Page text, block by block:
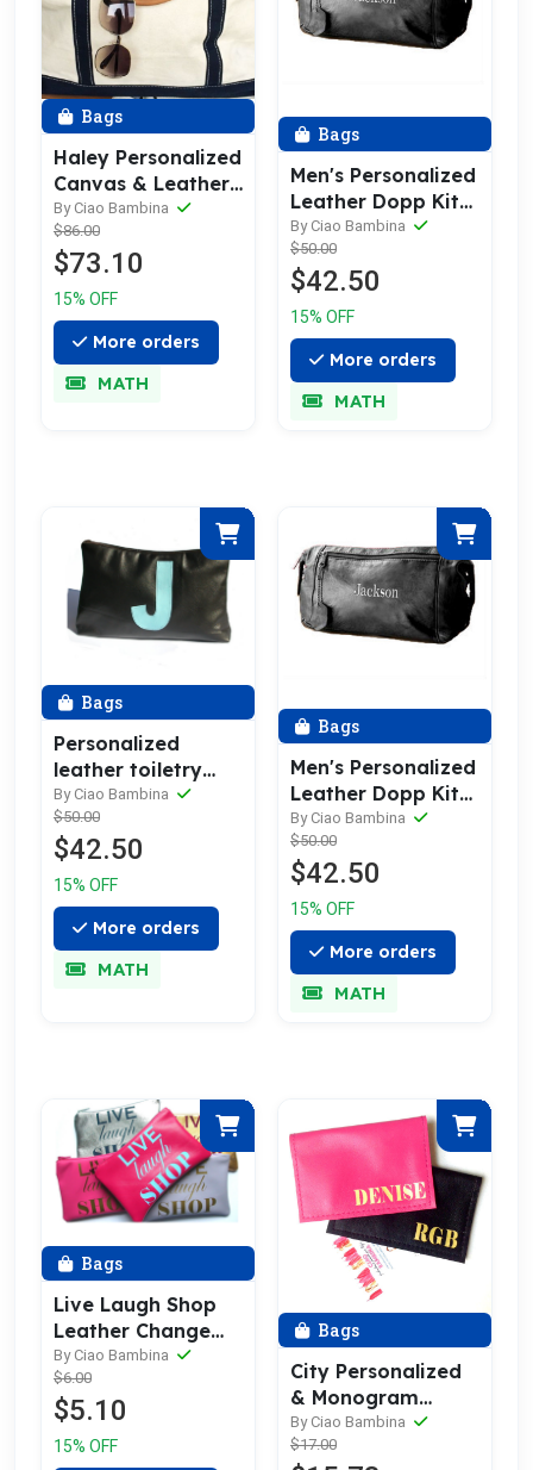
Bags
Haley Personalized
Canvas & Leather
Trim Weekender
Bag
By Ciao Bambina
$86.00
$73.10
15% OFF
More orders
MATH
Bags
Men's Personalized
Leather Dopp Kit
& Toiletry Bag
By Ciao Bambina
$50.00
$42.50
15% OFF
More orders
MATH
Bags
Personalized
leather toiletry
bag with a single
initial from Parola
By Ciao Bambina
$50.00
$42.50
15% OFF
More orders
MATH
Bags
Men's Personalized
Leather Dopp Kit
& Toiletry Bag
By Ciao Bambina
$50.00
$42.50
15% OFF
More orders
MATH
Bags
Live Laugh Shop
Leather Change
Purses & Leather
Coin Purse
By Ciao Bambina
$6.00
$5.10
15% OFF
Bags
City Personalized
& Monogram
Leather Business
Card Holder
By Ciao Bambina
$17.00